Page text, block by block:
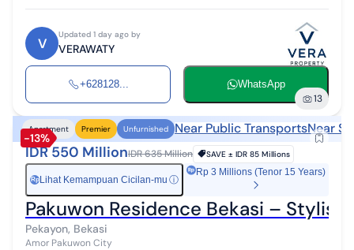
V
Updated 1 day ago by
VERAWATY
+628128... WhatsApp
13
-13%
Apartment Premier Unfurnished Near Public TransportsNear
IDR 550 MillionIDR 635 Million SAVE ± IDR 85 Millions
RpLihat Kemampuan Cicilan-mu ⓘ
Rp 3 Millions (Tenor 15 Years)
Pakuwon Residence Bekasi –
Pekayon, Bekasi
Amor Pakuwon City